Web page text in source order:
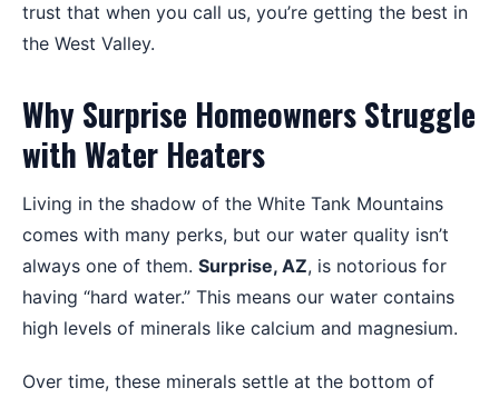
trust that when you call us, you’re getting the best in
the West Valley.
Why Surprise Homeowners Struggle
with Water Heaters
Living in the shadow of the White Tank Mountains
comes with many perks, but our water quality isn’t
always one of them. Surprise, AZ, is notorious for
having “hard water.” This means our water contains
high levels of minerals like calcium and magnesium.
Over time, these minerals settle at the bottom of